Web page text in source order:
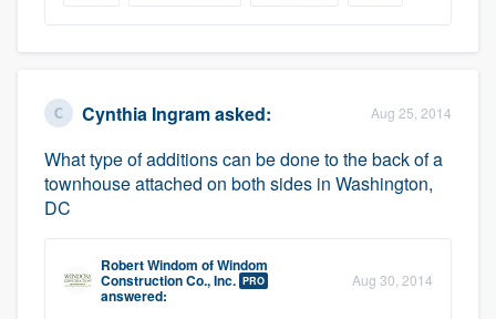
Cynthia Ingramasked: Aug 25, 2014
What type of additions can be done to the back of a
townhouse attached on both sides in Washington,
DC
Robert Windom ofWindom
Construction Co., Inc. PRO
answered:
Aug 30, 2014